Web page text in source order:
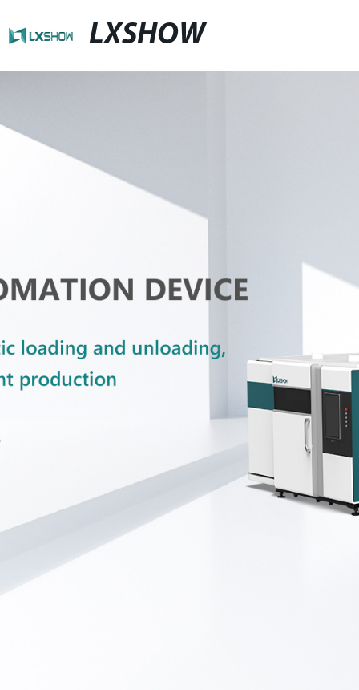
LXSHOW